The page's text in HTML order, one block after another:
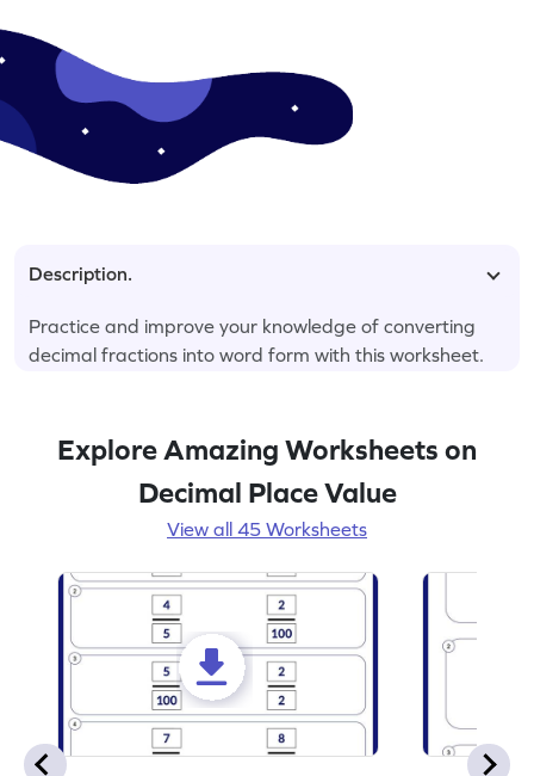
Description.
Practice and improve your knowledge of converting
decimal fractions into word form with this worksheet.
Explore Amazing Worksheets on
Decimal Place Value
View all 45 Worksheets